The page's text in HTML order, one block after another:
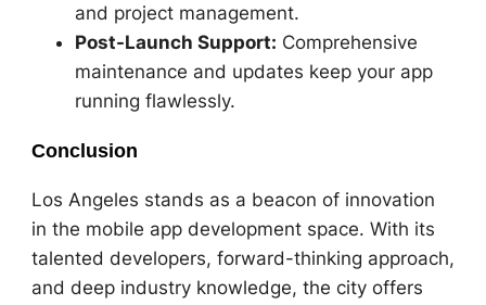
and project management.
Post-Launch Support: Comprehensive
maintenance and updates keep your app
running flawlessly.
Conclusion
Los Angeles stands as a beacon of innovation
in the mobile app development space. With its
talented developers, forward-thinking approach,
and deep industry knowledge, the city offers